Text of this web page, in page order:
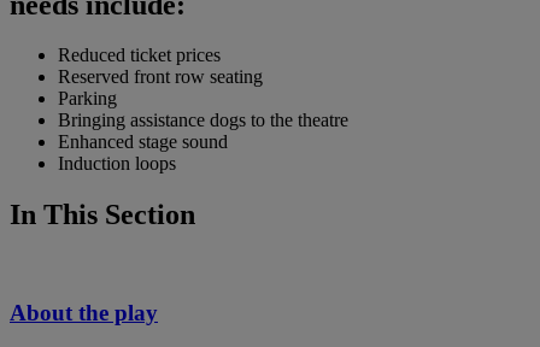
Reduced ticket prices
Reserved front row seating
Parking
Bringing assistance dogs to the theatre
Enhanced stage sound
Induction loops
In This Section
About the play